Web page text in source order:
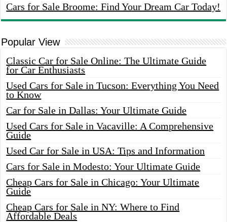
Cars for Sale Broome: Find Your Dream Car Today!
Popular View
Classic Car for Sale Online: The Ultimate Guide
for Car Enthusiasts
Used Cars for Sale in Tucson: Everything You Need
to Know
Car for Sale in Dallas: Your Ultimate Guide
Used Cars for Sale in Vacaville: A Comprehensive
Guide
Used Car for Sale in USA: Tips and Information
Cars for Sale in Modesto: Your Ultimate Guide
Cheap Cars for Sale in Chicago: Your Ultimate
Guide
Cheap Cars for Sale in NY: Where to Find
Affordable Deals